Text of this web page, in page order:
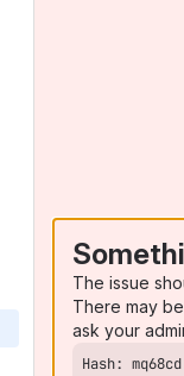
The issue
There may
ask your